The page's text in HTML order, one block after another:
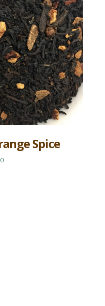
Spice